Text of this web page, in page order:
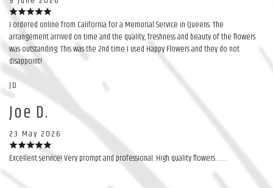
I ordered online from California for a Memorial Service in Queens. The
arrangement arrived on time and the quality, freshness and beauty of the flowers
was outstanding. This was the 2nd time I used Happy Flowers and they do not
disappoint!
JD
Joe D.
23 May 2026
Excellent service! Very prompt and professional. High quality flowers ……